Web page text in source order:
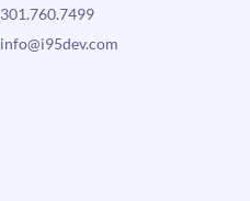
301.760.7499
info@i95dev.com